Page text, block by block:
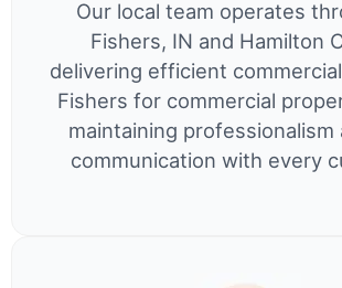
Our local team operates
Fishers, IN and Hamilton
delivering efficient
Fishers for commercial
maintaining professionalism
communication with every